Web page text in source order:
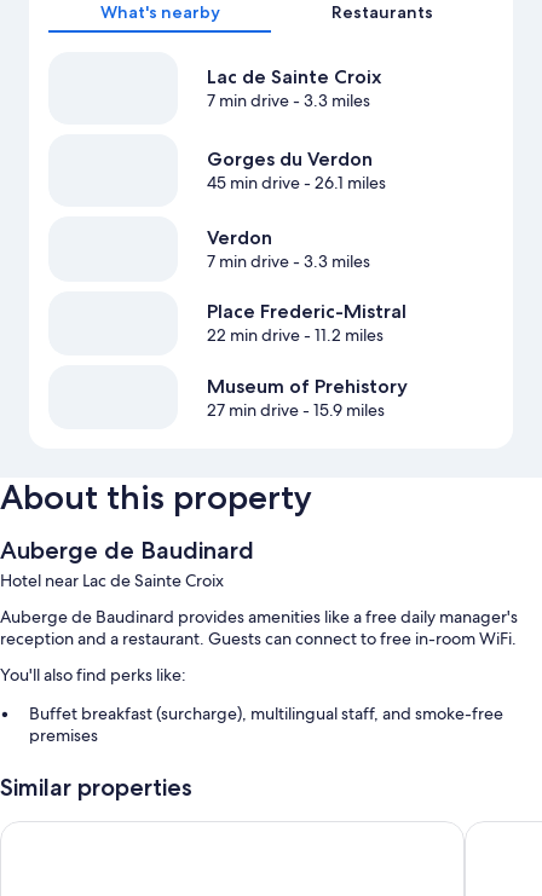
What's nearby Restaurants
Lac de Sainte Croix
7 min drive- 3.3 miles
Gorges du Verdon
45 min drive- 26.1 miles
Verdon
7 min drive- 3.3 miles
Place Frederic-Mistral
22 min drive- 11.2 miles
Museum of Prehistory
27 min drive- 15.9 miles
About this property
Auberge de Baudinard
Hotel near Lac de Sainte Croix
Auberge de Baudinard provides amenities like a free daily manager's
reception and a restaurant. Guests can connect to free in-room WiFi.
You'll also find perks like:
Buffet breakfast (surcharge), multilingual staff, and smoke-free
premises
Similar properties
La Farigoule Hôtel